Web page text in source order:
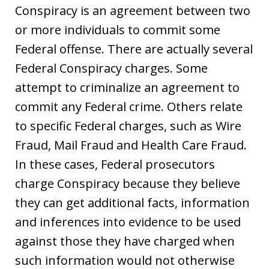
Conspiracy is an agreement between two
or more individuals to commit some
Federal offense. There are actually several
Federal Conspiracy charges. Some
attempt to criminalize an agreement to
commit any Federal crime. Others relate
to specific Federal charges, such as Wire
Fraud, Mail Fraud and Health Care Fraud.
In these cases, Federal prosecutors
charge Conspiracy because they believe
they can get additional facts, information
and inferences into evidence to be used
against those they have charged when
such information would not otherwise